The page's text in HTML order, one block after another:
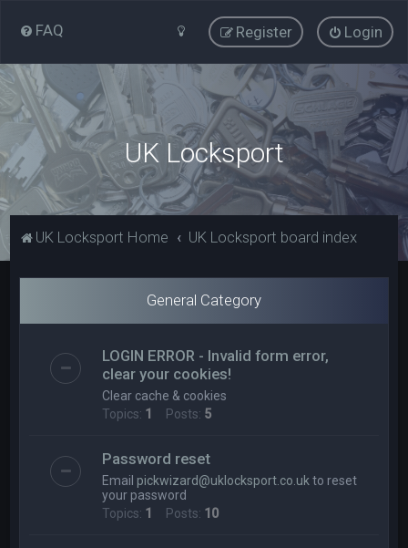
FAQ Login
Register
UK Locksport
UK Locksport Home UK Locksport board index
General Category
LOGIN ERROR - Invalid form error,
clear your cookies!
Clear cache & cookies
Topics: 1 Posts: 5
Password reset
Email pickwizard@uklocksport.co.uk to reset
your password
Topics: 1 Posts: 10